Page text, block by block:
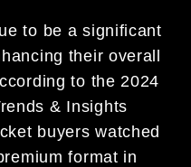
to be a significant
their overall
to the 2024
& Insights
buyers watched
format in